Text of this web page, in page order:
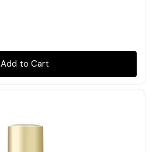
Add to Cart